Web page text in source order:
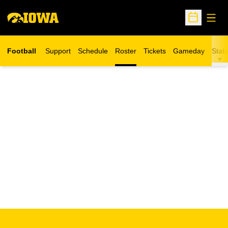
Open
Football Support Schedule Roster Tickets
Opens in a new window
Gameday Stats